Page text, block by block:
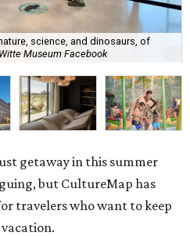
science, and dinosaurs, of
Museum Facebook
getaway in this summer
but CultureMap has
travelers who want to keep